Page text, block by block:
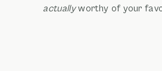
actuallyworthy of your